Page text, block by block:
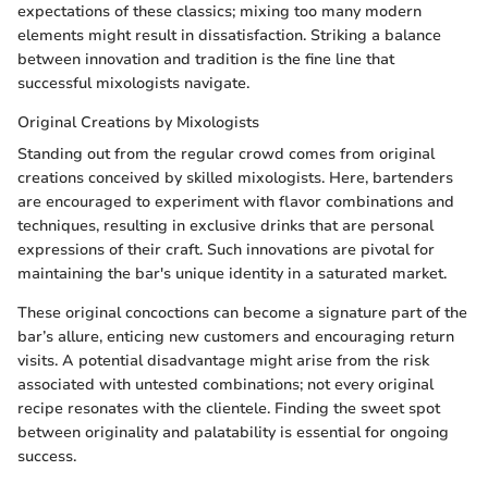
expectations of these classics; mixing too many modern
elements might result in dissatisfaction. Striking a balance
between innovation and tradition is the fine line that
successful mixologists navigate.
Original Creations by Mixologists
Standing out from the regular crowd comes from original
creations conceived by skilled mixologists. Here, bartenders
are encouraged to experiment with flavor combinations and
techniques, resulting in exclusive drinks that are personal
expressions of their craft. Such innovations are pivotal for
maintaining the bar's unique identity in a saturated market.
These original concoctions can become a signature part of the
bar’s allure, enticing new customers and encouraging return
visits. A potential disadvantage might arise from the risk
associated with untested combinations; not every original
recipe resonates with the clientele. Finding the sweet spot
between originality and palatability is essential for ongoing
success.